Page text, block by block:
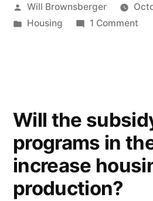
Posted
by
Will Brownsberger
Posted
Housing 1 Commenton
Will the
programs in
increase
production?